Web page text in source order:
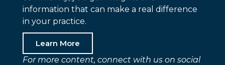
information that can make a real difference
in your practice.
Learn More
For more content, connect with us on social